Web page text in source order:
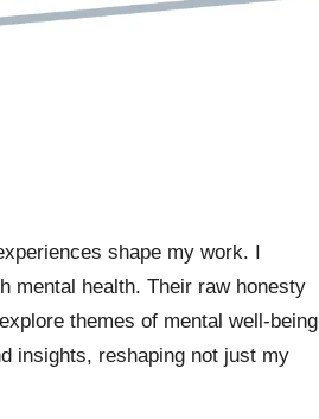
shape my work. I
mental health. Their raw honesty
themes of mental well-being
insights, reshaping not just my